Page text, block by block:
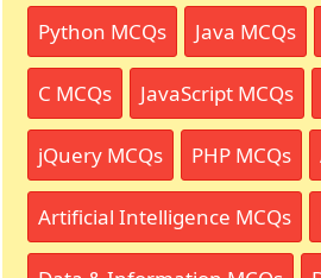
Python MCQs Java MCQs
C MCQs JavaScript MCQs
jQuery MCQs PHP MCQs
Artificial Intelligence MCQs